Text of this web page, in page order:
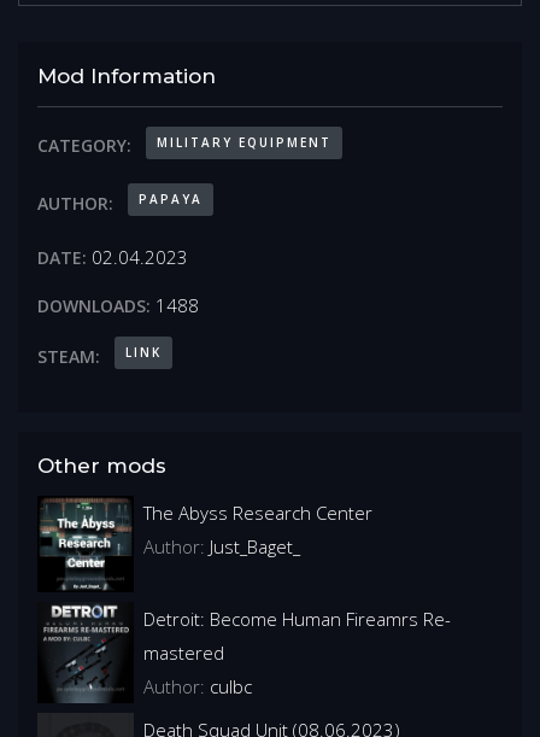
Mod Information
CATEGORY: MILITARY EQUIPMENT
AUTHOR: PAPAYA
DATE: 02.04.2023
DOWNLOADS: 1488
STEAM: LINK
Other mods
The Abyss Research Center
Author: Just_Baget_
Detroit: Become Human Fireamrs Re-
mastered
Author: culbc
Death Squad Unit (08.06.2023)